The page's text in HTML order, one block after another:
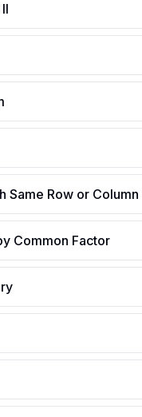
Same Row or Column
Common Factor